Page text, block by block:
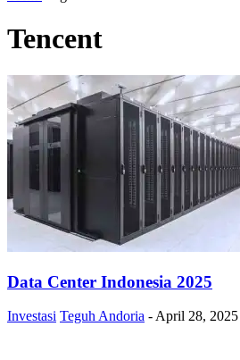
Tencent
Data Center Indonesia 2025
Investasi Teguh Andoria - April 28, 2025